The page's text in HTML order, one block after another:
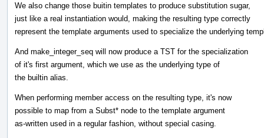
We also change those buitin templates to produce substitution sugar,
just like a real instantiation would, making the resulting type correctly
represent the template arguments used to specialize the underlying
And make_integer_seq will now produce a TST for the specialization
of it's first argument, which we use as the underlying type of
the builtin alias.
When performing member access on the resulting type, it's now
possible to map from a Subst* node to the template argument
as-written used in a regular fashion, without special casing.